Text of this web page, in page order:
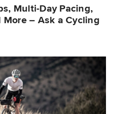
Multi-Day Pacing,
– Ask a Cycling